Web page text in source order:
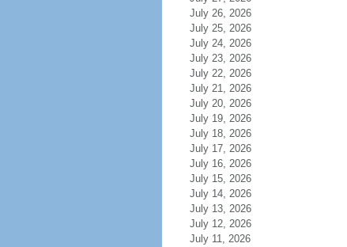
July 26, 2026
July 25, 2026
July 24, 2026
July 23, 2026
July 22, 2026
July 21, 2026
July 20, 2026
July 19, 2026
July 18, 2026
July 17, 2026
July 16, 2026
July 15, 2026
July 14, 2026
July 13, 2026
July 12, 2026
July 11, 2026